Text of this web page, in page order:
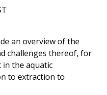
an overview of the
challenges thereof, for
in the aquatic
to extraction to